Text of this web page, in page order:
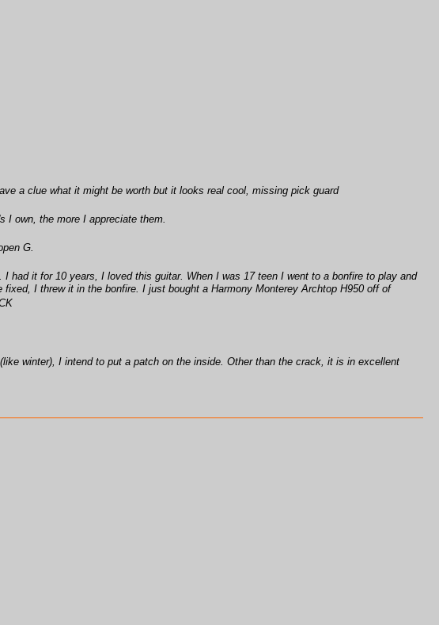
a clue what it might be worth but it looks real cool, missing pick guard
I own, the more I appreciate them.
G.
it for 10 years, I loved this guitar. When I was 17 teen I went to a bonfire to play and
I threw it in the bonfire. I just bought a Harmony Monterey Archtop H950 off of
winter), I intend to put a patch on the inside. Other than the crack, it is in excellent